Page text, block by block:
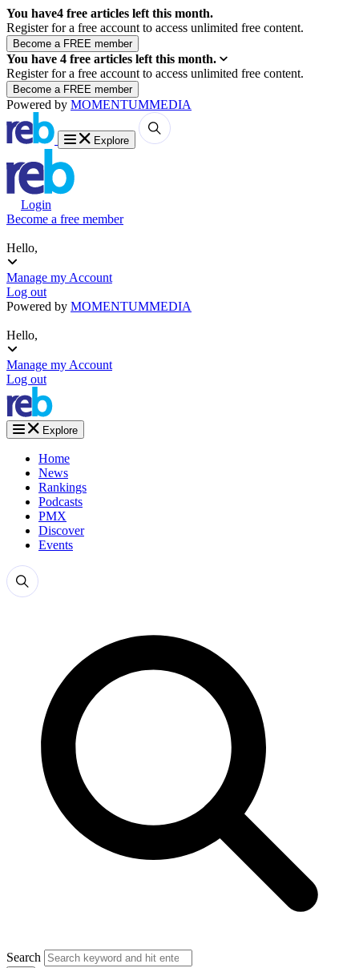
You have4 free articles left this month.
Register for a free account to access unlimited free content.
You have 4 free articles left this month.
Register for a free account to access unlimited free content.
Powered by MOMENTUMMEDIA
Explore
Login
Become a free member
Hello,
Manage my Account
Log out
Powered by MOMENTUMMEDIA
Hello,
Manage my Account
Log out
Explore
Home
News
Rankings
Podcasts
PMX
Discover
Events
Search